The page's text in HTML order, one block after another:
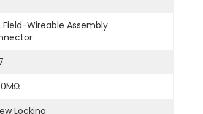
Field-Wireable Assembly
Locking